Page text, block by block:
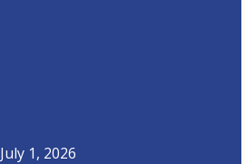
July 1, 2026